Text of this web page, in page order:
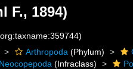
F., 1894)
Arthropoda (Phylum)
Neocopepoda (Infraclass)